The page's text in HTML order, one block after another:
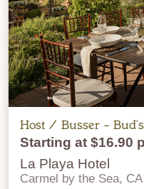
Host / Busser -
Starting at $16.90
La Playa Hotel
Carmel by the Sea, CA